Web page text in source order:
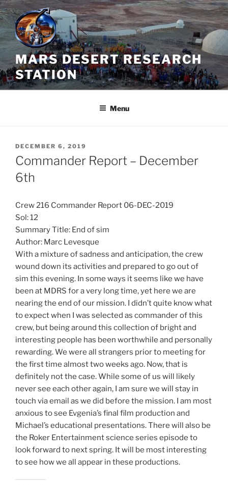
Skip
to
content
MARS DESERT RESEARCH
STATION
Menu
POSTED
ON
DECEMBER 6, 2019
Commander Report – December
6th
Crew 216 Commander Report 06-DEC-2019
Sol: 12
Summary Title: End of sim
Author: Marc Levesque
With a mixture of sadness and anticipation, the crew
wound down its activities and prepared to go out of
sim this evening. In some ways it seems like we have
been at MDRS for a very long time, yet here we are
nearing the end of our mission. I didn’t quite know what
to expect when I was selected as commander of this
crew, but being around this collection of bright and
interesting people has been worthwhile and personally
rewarding. We were all strangers prior to meeting for
the first time almost two weeks ago. Now, that is
definitely not the case. While some of us will likely
never see each other again, I am sure we will stay in
touch via email as we did before the mission. I am most
anxious to see Evgenia’s final film production and
Michael’s educational presentations. There will also be
the Roker Entertainment science series episode to
look forward to next spring. It will be most interesting
to see how we all appear in these productions.